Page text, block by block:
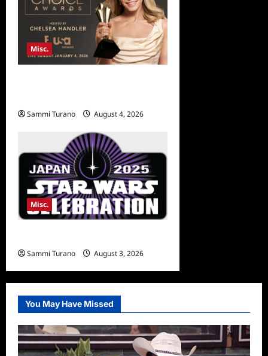
Misc.
Sammi Turano August 4, 2026
Misc.
Sammi Turano August 3, 2026
You May Have Missed